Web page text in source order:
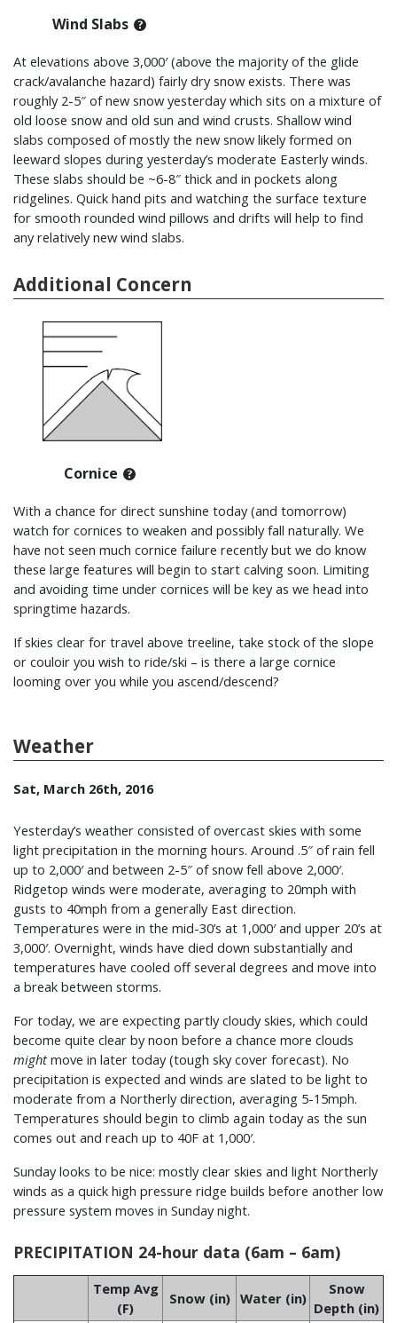
Wind Slabs
At elevations above 3,000′ (above the majority of the glide
crack/avalanche hazard) fairly dry snow exists. There was
roughly 2-5″ of new snow yesterday which sits on a mixture of
old loose snow and old sun and wind crusts. Shallow wind
slabs composed of mostly the new snow likely formed on
leeward slopes during yesterday’s moderate Easterly winds.
These slabs should be ~6-8″ thick and in pockets along
ridgelines. Quick hand pits and watching the surface texture
for smooth rounded wind pillows and drifts will help to find
any relatively new wind slabs.
Additional Concern
Cornice
With a chance for direct sunshine today (and tomorrow)
watch for cornices to weaken and possibly fall naturally. We
have not seen much cornice failure recently but we do know
these large features will begin to start calving soon. Limiting
and avoiding time under cornices will be key as we head into
springtime hazards.
If skies clear for travel above treeline, take stock of the slope
or couloir you wish to ride/ski – is there a large cornice
looming over you while you ascend/descend?
Weather
Sat, March 26th, 2016
Yesterday’s weather consisted of overcast skies with some
light precipitation in the morning hours. Around .5″ of rain fell
up to 2,000′ and between 2-5″ of snow fell above 2,000′.
Ridgetop winds were moderate, averaging to 20mph with
gusts to 40mph from a generally East direction.
Temperatures were in the mid-30’s at 1,000′ and upper 20’s at
3,000′. Overnight, winds have died down substantially and
temperatures have cooled off several degrees and move into
a break between storms.
For today, we are expecting partly cloudy skies, which could
become quite clear by noon before a chance more clouds
mightmove in later today (tough sky cover forecast). No
precipitation is expected and winds are slated to be light to
moderate from a Northerly direction, averaging 5-15mph.
Temperatures should begin to climb again today as the sun
comes out and reach up to 40F at 1,000′.
Sunday looks to be nice: mostly clear skies and light Northerly
winds as a quick high pressure ridge builds before another low
pressure system moves in Sunday night.
PRECIPITATION 24-hour data (6am – 6am)
Temp Avg
(F)
Snow (in) Water (in)
Snow
Depth (in)